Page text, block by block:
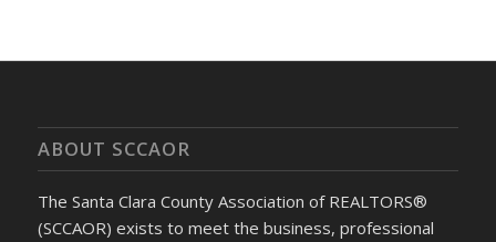
ABOUT SCCAOR
The Santa Clara County Association of REALTORS®
(SCCAOR) exists to meet the business, professional